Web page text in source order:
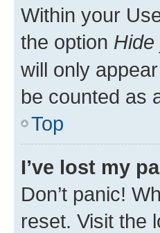
Within your
the option
will only
be counted as
Top
I’ve lost my
Don’t panic!
reset. Visit the